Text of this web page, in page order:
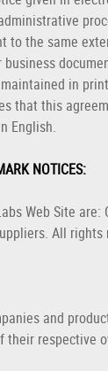
to the same
in
that this
English.
NOTICES:
Web Site are:
All rights
and
their respective